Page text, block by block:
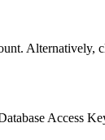
Alternatively,
Access